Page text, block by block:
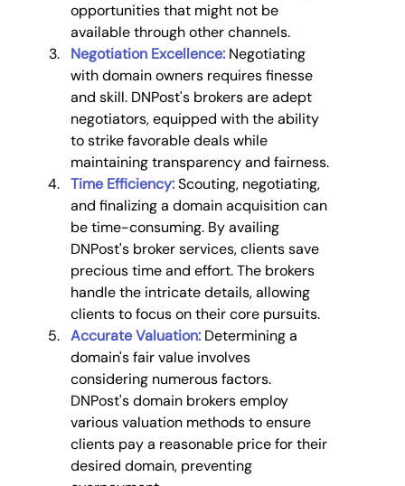
opportunities that might not be
available through other channels.
Negotiation Excellence: Negotiating
with domain owners requires finesse
and skill. DNPost's brokers are adept
negotiators, equipped with the ability
to strike favorable deals while
maintaining transparency and fairness.
Time Efficiency: Scouting, negotiating,
and finalizing a domain acquisition can
be time-consuming. By availing
DNPost's broker services, clients save
precious time and effort. The brokers
handle the intricate details, allowing
clients to focus on their core pursuits.
Accurate Valuation: Determining a
domain's fair value involves
considering numerous factors.
DNPost's domain brokers employ
various valuation methods to ensure
clients pay a reasonable price for their
desired domain, preventing